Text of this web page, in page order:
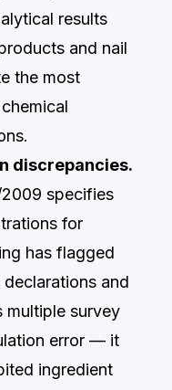
results
and nail
the most
discrepancies.
specifies
for
has flagged
and
multiple survey
error — it
ingredient